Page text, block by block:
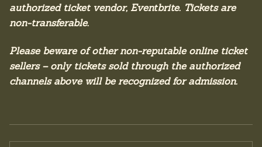
authorized ticket vendor, Eventbrite. Tickets are
non-transferable.
Please beware of other non-reputable online ticket
sellers – only tickets sold through the authorized
channels above will be recognized for admission.